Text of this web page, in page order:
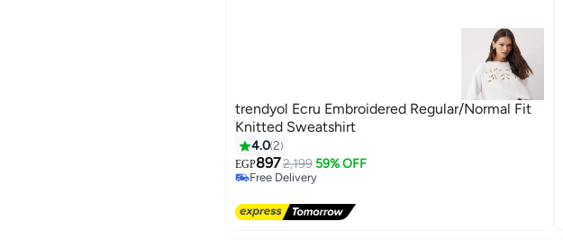
trendyol Ecru Embroidered Regular/Normal Fit
Knitted Sweatshirt
4.02
EGP8972,199 59% OFF
Free Delivery